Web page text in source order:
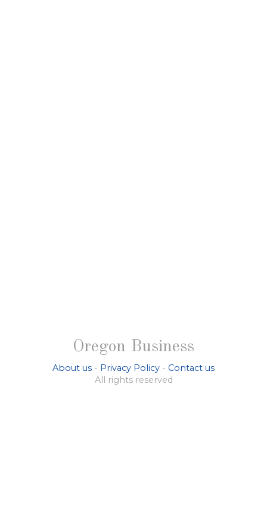
Oregon Business
About us - Privacy Policy - Contact us
All rights reserved